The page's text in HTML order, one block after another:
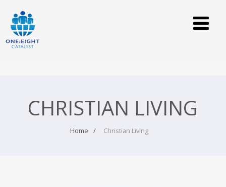
CHRISTIAN LIVING
Home Christian Living